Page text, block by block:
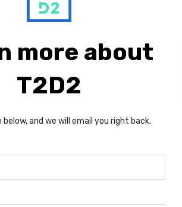
more about
T2D2
below, and we will email you right back.